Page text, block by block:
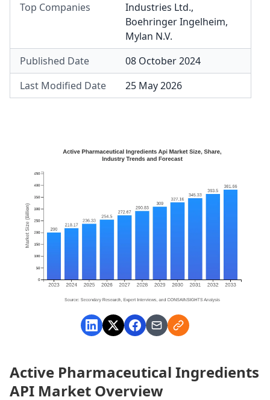
Top Companies
Industries Ltd.,
Boehringer Ingelheim,
Mylan N.V.
Published Date
08 October 2024
Last Modified Date
25 May 2026
Active Pharmaceutical Ingredients
API Market Overview